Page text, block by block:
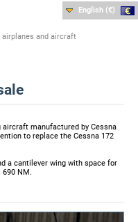
and aircraft
English (€)
aircraft manufactured by Cessna
to replace the Cessna 172
a cantilever wing with space for
NM.